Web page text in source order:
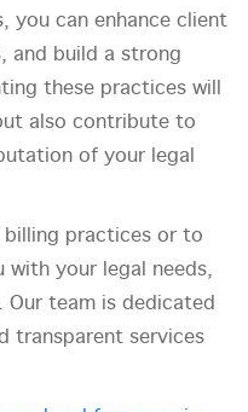
you can enhance client
and build a strong
these practices will
also contribute to
of your legal
billing practices or to
with your legal needs,
team is dedicated
transparent services